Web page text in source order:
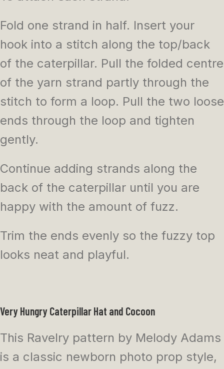
Fold one strand in half. Insert your
hook into a stitch along the top/back
of the caterpillar. Pull the folded centre
of the yarn strand partly through the
stitch to form a loop. Pull the two loose
ends through the loop and tighten
gently.
Continue adding strands along the
back of the caterpillar until you are
happy with the amount of fuzz.
Trim the ends evenly so the fuzzy top
looks neat and playful.
Very Hungry Caterpillar Hat and Cocoon
This Ravelry pattern by Melody Adams
is a classic newborn photo prop style,